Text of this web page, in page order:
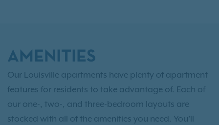
AMENITIES
Our Louisville apartments have plenty of apartment
features for residents to take advantage of. Each of
our one-, two-, and three-bedroom layouts are
stocked with all of the amenities you need. You’ll